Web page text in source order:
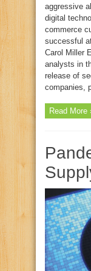
aggressive
digital
commerce
successful
Carol Miller
analysts in
release of
companies,
Read More